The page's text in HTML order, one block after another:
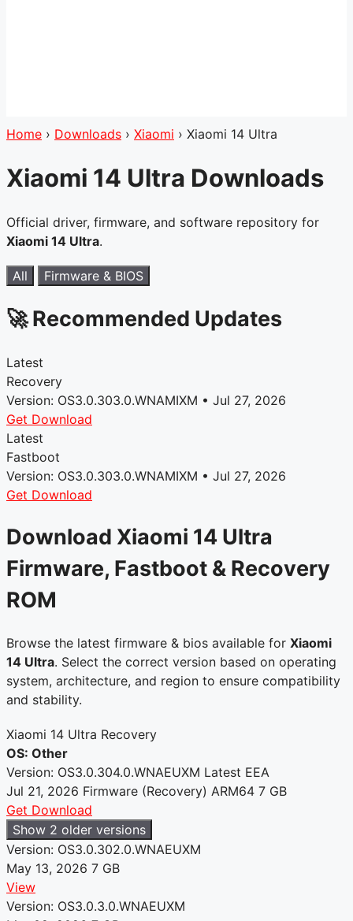
Home › Downloads › Xiaomi › Xiaomi 14 Ultra
Xiaomi 14 Ultra Downloads
Official driver, firmware, and software repository for
Xiaomi 14 Ultra.
All Firmware & BIOS
🚀 Recommended Updates
Latest
Recovery
Version: OS3.0.303.0.WNAMIXM • Jul 27, 2026
Get Download
Latest
Fastboot
Version: OS3.0.303.0.WNAMIXM • Jul 27, 2026
Get Download
Download Xiaomi 14 Ultra
Firmware, Fastboot & Recovery
ROM
Browse the latest firmware & bios available for Xiaomi
14 Ultra. Select the correct version based on operating
system, architecture, and region to ensure compatibility
and stability.
Xiaomi 14 Ultra Recovery
OS: Other
Version: OS3.0.304.0.WNAEUXM Latest EEA
Jul 21, 2026 Firmware (Recovery) ARM64 7 GB
Get Download
Show 2 older versions
Version: OS3.0.302.0.WNAEUXM
May 13, 2026 7 GB
View
Version: OS3.0.3.0.WNAEUXM